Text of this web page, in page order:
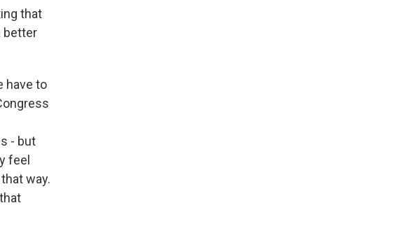
that
better
have to
- but
feel
way.